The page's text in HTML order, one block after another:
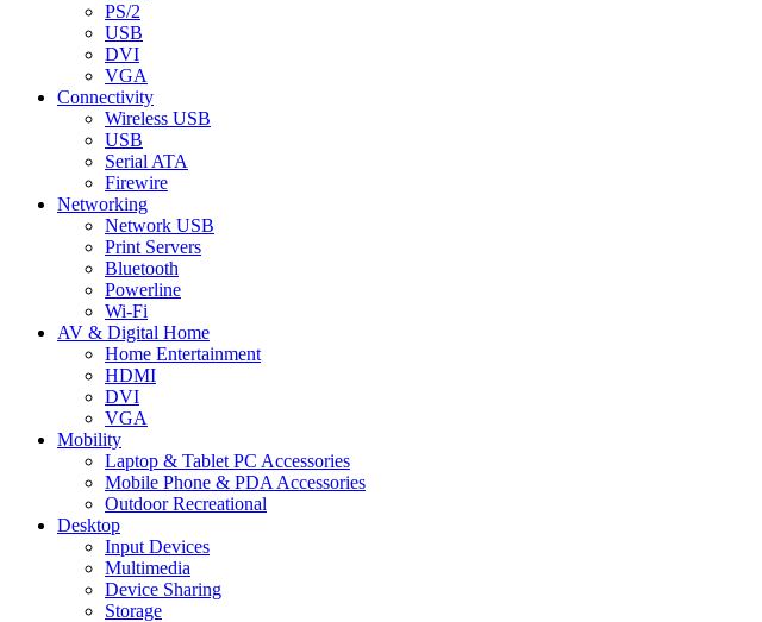
PS/2
USB
DVI
VGA
Connectivity
Wireless USB
USB
Serial ATA
Firewire
Networking
Network USB
Print Servers
Bluetooth
Powerline
Wi-Fi
AV & Digital Home
Home Entertainment
HDMI
DVI
VGA
Mobility
Laptop & Tablet PC Accessories
Mobile Phone & PDA Accessories
Outdoor Recreational
Desktop
Input Devices
Multimedia
Device Sharing
Storage